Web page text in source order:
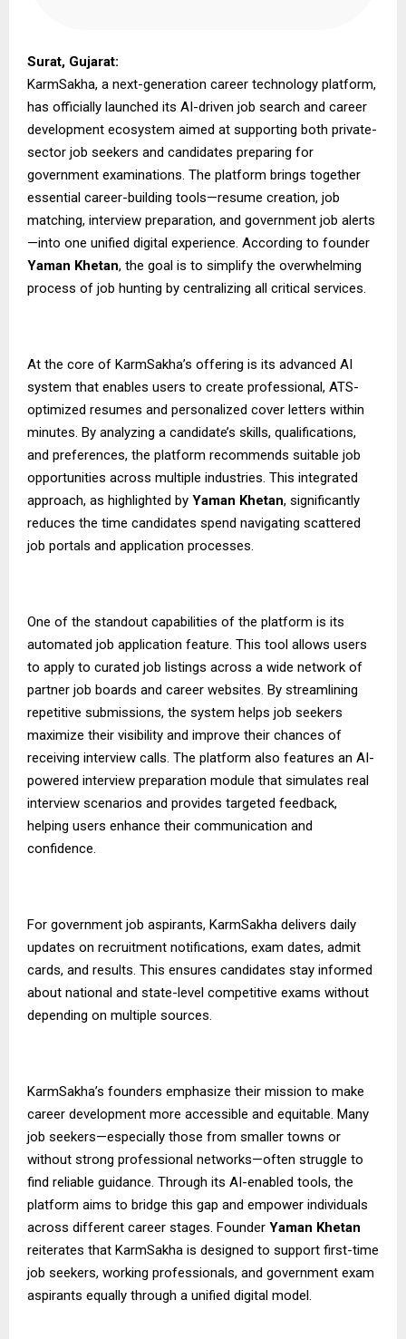
Surat, Gujarat:
KarmSakha, a next-generation career technology platform,
has officially launched its AI-driven job search and career
development ecosystem aimed at supporting both private-
sector job seekers and candidates preparing for
government examinations. The platform brings together
essential career-building tools—resume creation, job
matching, interview preparation, and government job alerts
—into one unified digital experience. According to founder
Yaman Khetan, the goal is to simplify the overwhelming
process of job hunting by centralizing all critical services.
At the core of KarmSakha’s offering is its advanced AI
system that enables users to create professional, ATS-
optimized resumes and personalized cover letters within
minutes. By analyzing a candidate’s skills, qualifications,
and preferences, the platform recommends suitable job
opportunities across multiple industries. This integrated
approach, as highlighted by Yaman Khetan, significantly
reduces the time candidates spend navigating scattered
job portals and application processes.
One of the standout capabilities of the platform is its
automated job application feature. This tool allows users
to apply to curated job listings across a wide network of
partner job boards and career websites. By streamlining
repetitive submissions, the system helps job seekers
maximize their visibility and improve their chances of
receiving interview calls. The platform also features an AI-
powered interview preparation module that simulates real
interview scenarios and provides targeted feedback,
helping users enhance their communication and
confidence.
For government job aspirants, KarmSakha delivers daily
updates on recruitment notifications, exam dates, admit
cards, and results. This ensures candidates stay informed
about national and state-level competitive exams without
depending on multiple sources.
KarmSakha’s founders emphasize their mission to make
career development more accessible and equitable. Many
job seekers—especially those from smaller towns or
without strong professional networks—often struggle to
find reliable guidance. Through its AI-enabled tools, the
platform aims to bridge this gap and empower individuals
across different career stages. Founder Yaman Khetan
reiterates that KarmSakha is designed to support first-time
job seekers, working professionals, and government exam
aspirants equally through a unified digital model.